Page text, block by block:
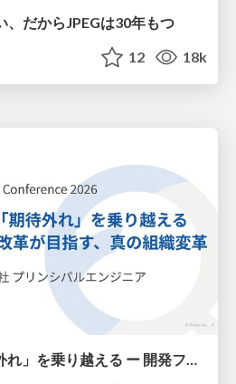
、だからJPEGは30年もつ
12 18k
生成AI導入の「期待外れ」を乗り越える ー 開発フロー改革が目指す、真の組織変革